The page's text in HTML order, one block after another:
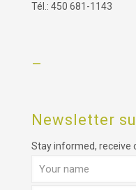
Tél.: 450 681-1143
–
Newsletter
Stay informed, receive